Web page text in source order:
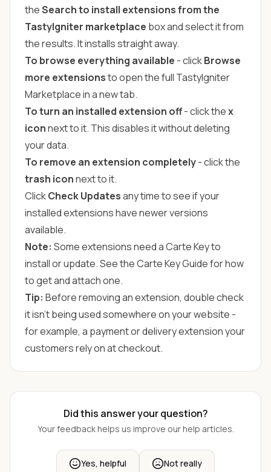
theSearch to install extensions from the
TastyIgniter marketplace box and select it from
the results. It installs straight away.
To browse everything available - clickBrowse
more extensionsto open the full TastyIgniter
Marketplace in a new tab.
To turn an installed extension off- click thex
iconnext to it. This disables it without deleting
your data.
To remove an extension completely- click the
trash iconnext to it.
ClickCheck Updatesany time to see if your
installed extensions have newer versions
available.
Note: Some extensions need a Carte Key to
install or update. See theCarte Key Guidefor how
to get and attach one.
Tip: Before removing an extension, double check
it isn't being used somewhere on your website -
for example, a payment or delivery extension your
customers rely on at checkout.
Did this answer your question?
Your feedback helps us improve our help articles.
Yes, helpful Not really